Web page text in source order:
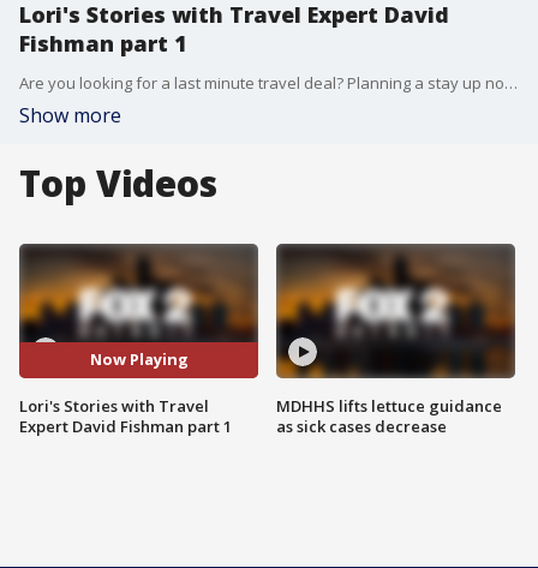
Lori's Stories with Travel Expert David
Fishman part 1
Are you looking for a last minute travel deal? Planning a stay up north to watch the changing leaves? Lori Pinson talks with travel expert David Fishman in part 1 of Lori's Stories
Show more
Top Videos
Now Playing
Lori's Stories with Travel
Expert David Fishman part 1
MDHHS lifts lettuce guidance
as sick cases decrease